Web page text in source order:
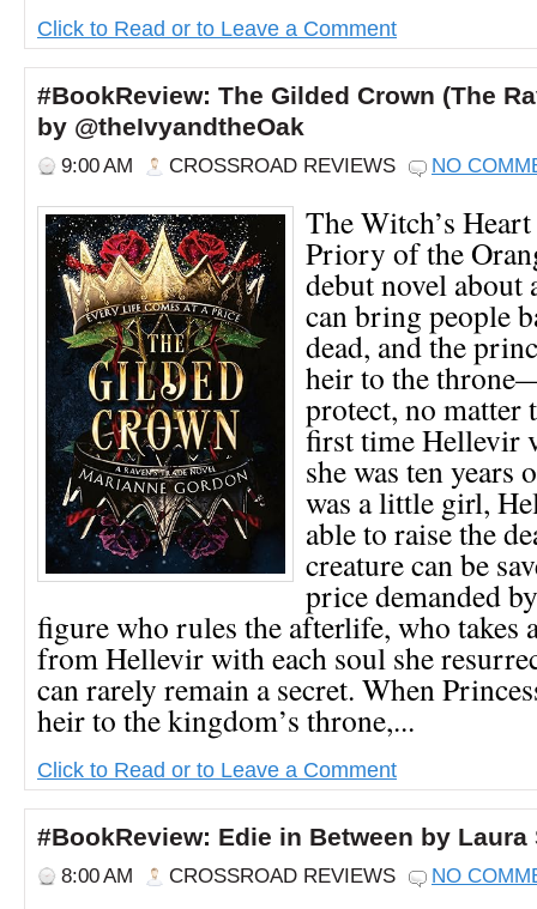
Click to Read or to Leave a Comment
#BookReview: The Gilded Crown (The
by @theIvyandtheOak
9:00 AM CROSSROAD REVIEWS NO
The Witch’s
Priory of the
debut novel about
can bring people
dead, and the
heir to the
protect, no matter
first time Hellevir
she was ten
was a little girl,
able to raise the
creature can be
price demanded
figure who rules the afterlife, who takes
from Hellevir with each soul she
can rarely remain a secret. When
heir to the kingdom’s throne,...
Click to Read or to Leave a Comment
#BookReview: Edie in Between by Laura
8:00 AM CROSSROAD REVIEWS NO